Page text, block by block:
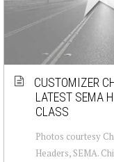
CUSTOMIZER
LATEST SEMA
CLASS
Photos courtesy
Headers, SEMA.